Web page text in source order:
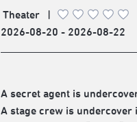
Theater
2026-08-20 - 2026-08-22
A secret agent is
A stage crew is undercover